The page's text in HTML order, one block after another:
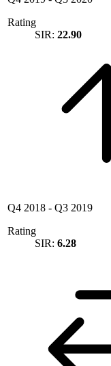
Rating
SIR: 22.90
Q4 2018 - Q3 2019
Rating
SIR: 6.28